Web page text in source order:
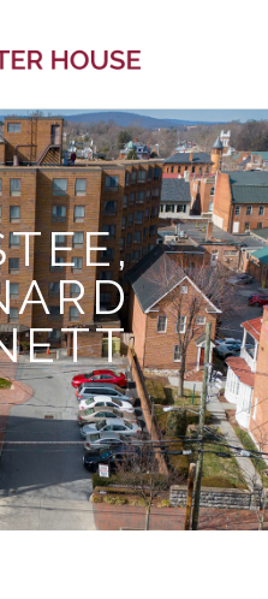
Vernard Bennett